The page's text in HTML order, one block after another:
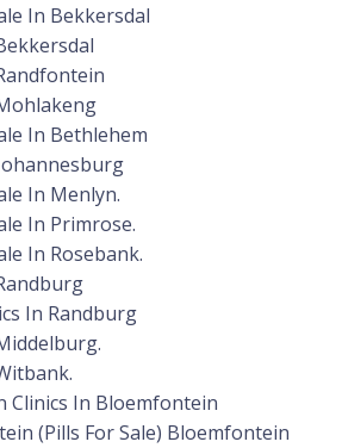
In Bekkersdal
In Bethlehem
In Menlyn.
In Primrose.
In Rosebank.
In Randburg
Clinics In Bloemfontein
(Pills For Sale) Bloemfontein